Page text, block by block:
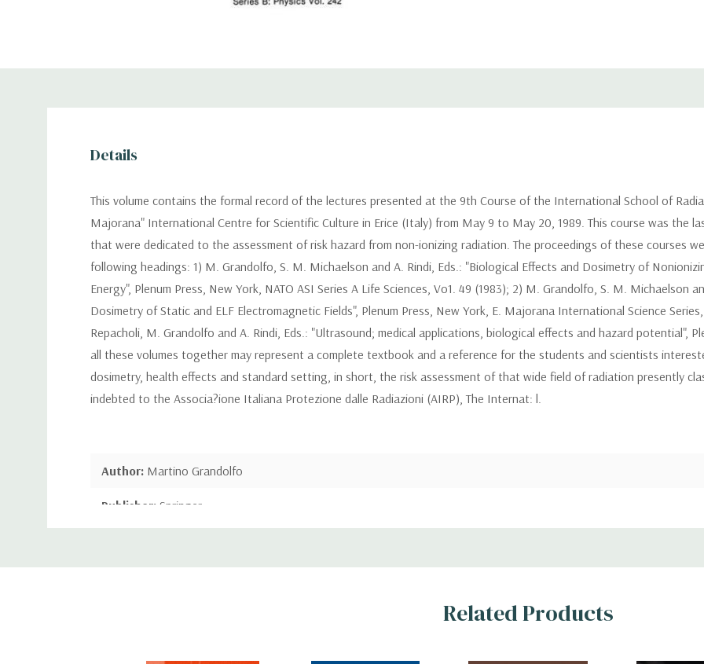
Details
This volume contains the formal record of the lectures presented at the 9th Course of the International School of
Majorana" International Centre for Scientific Culture in Erice (Italy) from May 9 to May 20, 1989. This course was the
that were dedicated to the assessment of risk hazard from non-ionizing radiation. The proceedings of these courses
following headings: 1) M. Grandolfo, S. M. Michaelson and A. Rindi, Eds.: "Biological Effects and Dosimetry of
Energy", Plenum Press, New York, NATO ASI Series A Life Sciences, Vo1. 49 (1983); 2) M. Grandolfo, S. M. Michaelson
Dosimetry of Static and ELF Electromagnetic Fields", Plenum Press, New York, E. Majorana International Science
Repacholi, M. Grandolfo and A. Rindi, Eds.: "Ultrasound; medical applications, biological effects and hazard potential",
all these volumes together may represent a complete textbook and a reference for the students and scientists
dosimetry, health effects and standard setting, in short, the risk assessment of that wide field of radiation presently
indebted to the Associa?ione Italiana Protezione dalle Radiazioni (AIRP), The Internat: l.
Author: Martino Grandolfo
Publisher: Springer
Custom
Related Products